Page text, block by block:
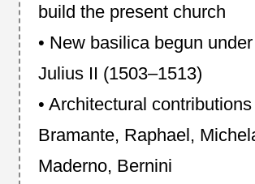
build the present church
• New basilica begun
Julius II (1503–1513)
• Architectural
Bramante, Raphael,
Maderno, Bernini